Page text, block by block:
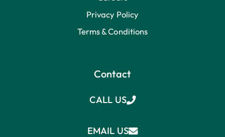
Privacy Policy
Terms & Conditions
Contact
CALL US
EMAIL US